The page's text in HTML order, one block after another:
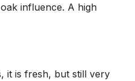
influence. A high
it is fresh, but still very